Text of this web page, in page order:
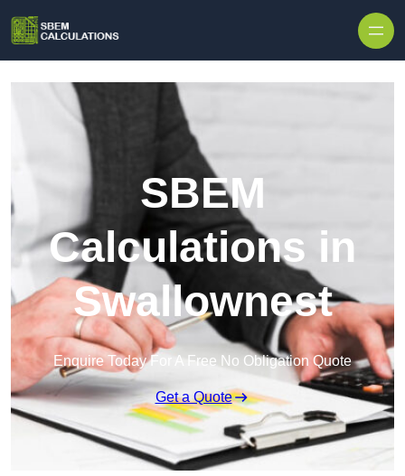
SBEM
Calculations in
Swallownest
Enquire Today For A Free No Obligation Quote
Get a Quote